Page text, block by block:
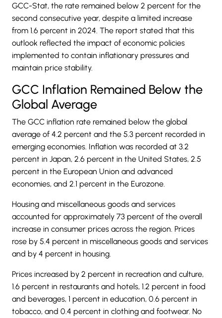
GCC-Stat, the rate remained below 2 percent for the
second consecutive year, despite a limited increase
from 1.6 percent in 2024. The report stated that this
outlook reflected the impact of economic policies
implemented to contain inflationary pressures and
maintain price stability.
GCC Inflation Remained Below the
Global Average
The GCC inflation rate remained below the global
average of 4.2 percent and the 5.3 percent recorded in
emerging economies. Inflation was recorded at 3.2
percent in Japan, 2.6 percent in the United States, 2.5
percent in the European Union and advanced
economies, and 2.1 percent in the Eurozone.
Housing and miscellaneous goods and services
accounted for approximately 73 percent of the overall
increase in consumer prices across the region. Prices
rose by 5.4 percent in miscellaneous goods and services
and by 4 percent in housing.
Prices increased by 2 percent in recreation and culture,
1.6 percent in restaurants and hotels, 1.2 percent in food
and beverages, 1 percent in education, 0.6 percent in
tobacco, and 0.4 percent in clothing and footwear. No